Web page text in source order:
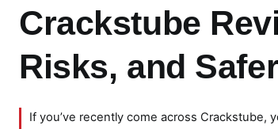
Crackstube
Risks, and
If you’ve recently come across Crackstube,